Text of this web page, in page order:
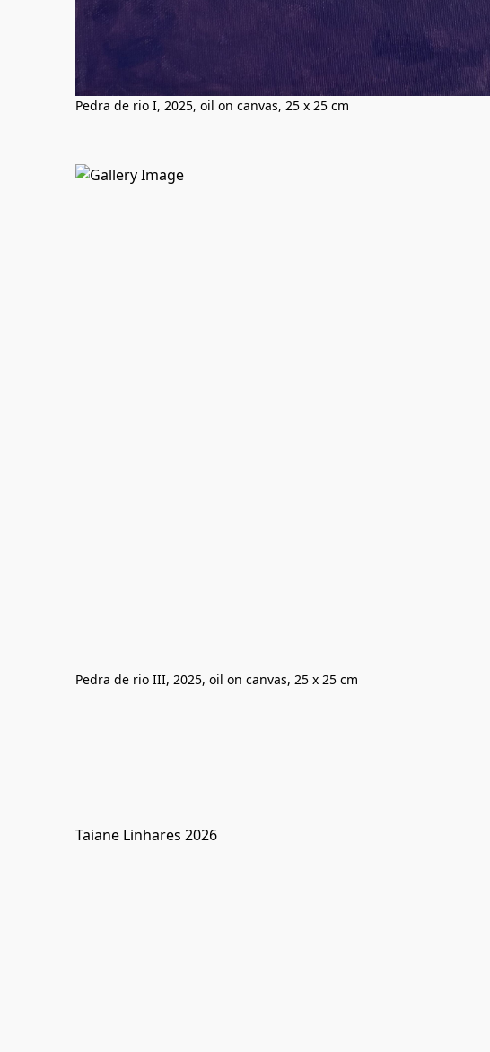
Pedra de rio I, 2025, oil on canvas, 25 x 25 cm
Pedra de rio III, 2025, oil on canvas, 25 x 25 cm
Taiane Linhares 2026